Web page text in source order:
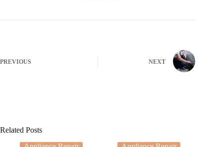
PREVIOUS NEXT
Related Posts